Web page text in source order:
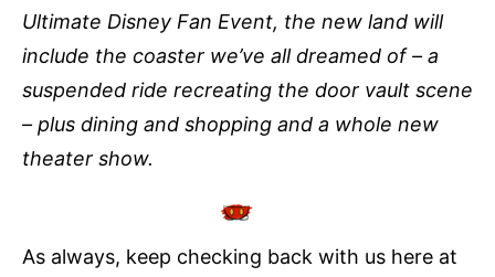
Ultimate Disney Fan Event, the new land will
include the coaster we’ve all dreamed of – a
suspended ride recreating the door vault scene
– plus dining and shopping and a whole new
theater show.
As always, keep checking back with us here at